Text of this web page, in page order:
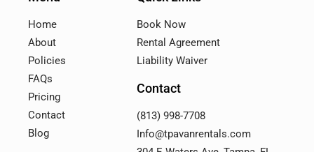
Home
About
Policies
FAQs
Pricing
Contact
Blog
Book Now
Rental Agreement
Liability Waiver
Contact
(813) 998-7708
Info@tpavanrentals.com